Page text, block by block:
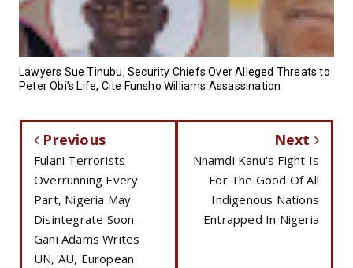
Lawyers Sue Tinubu, Security Chiefs Over Alleged Threats to
Peter Obi’s Life, Cite Funsho Williams Assassination
Previous
Fulani Terrorists
Overrunning Every
Part, Nigeria May
Disintegrate Soon –
Gani Adams Writes
UN, AU, European
Next
Nnamdi Kanu's Fight Is
For The Good Of All
Indigenous Nations
Entrapped In Nigeria